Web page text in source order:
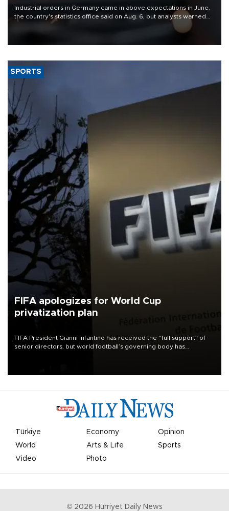
Industrial orders in Germany came in above expectations in June,
the country's statistics office said on Aug. 6, but analysts warned
that rivers running dry and the Mideast war could spell trouble.
SPORTS
FIFA apologizes for World Cup
privatization plan
FIFA President Gianni Infantino has received the “full support” of
senior directors, but world football’s governing body has
Türkiye Economy
Opinion
World
Arts & Life
Sports
Video
Photo
© 2026 Hürriyet Daily News